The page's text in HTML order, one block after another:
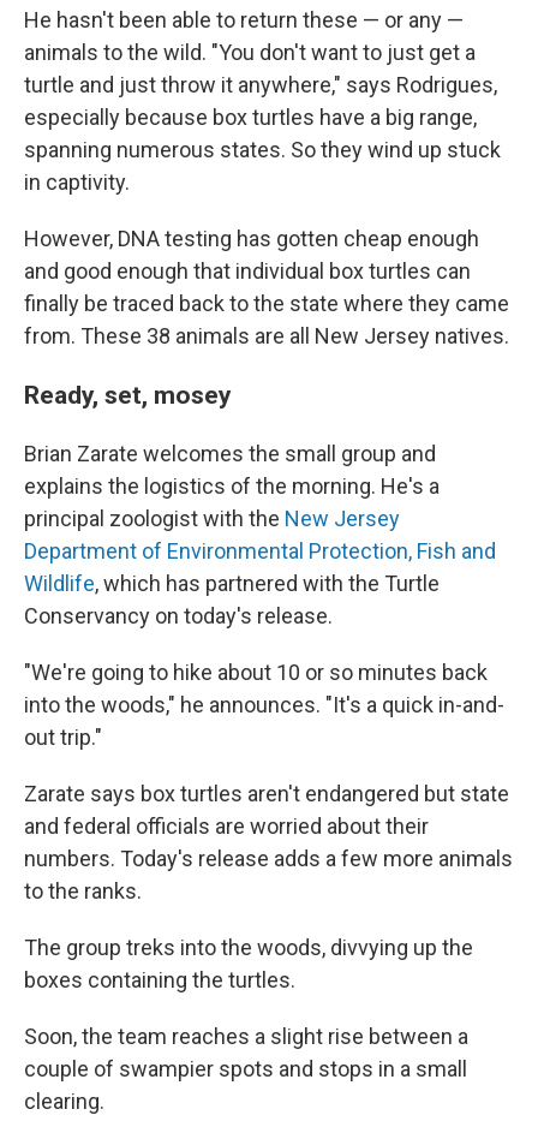
He hasn't been able to return these — or any —
animals to the wild. "You don't want to just get a
turtle and just throw it anywhere," says Rodrigues,
especially because box turtles have a big range,
spanning numerous states. So they wind up stuck
in captivity.
However, DNA testing has gotten cheap enough
and good enough that individual box turtles can
finally be traced back to the state where they came
from. These 38 animals are all New Jersey natives.
Ready, set, mosey
Brian Zarate welcomes the small group and
explains the logistics of the morning. He's a
principal zoologist with the New Jersey
Department of Environmental Protection, Fish and
Wildlife, which has partnered with the Turtle
Conservancy on today's release.
"We're going to hike about 10 or so minutes back
into the woods," he announces. "It's a quick in-and-
out trip."
Zarate says box turtles aren't endangered but state
and federal officials are worried about their
numbers. Today's release adds a few more animals
to the ranks.
The group treks into the woods, divvying up the
boxes containing the turtles.
Soon, the team reaches a slight rise between a
couple of swampier spots and stops in a small
clearing.